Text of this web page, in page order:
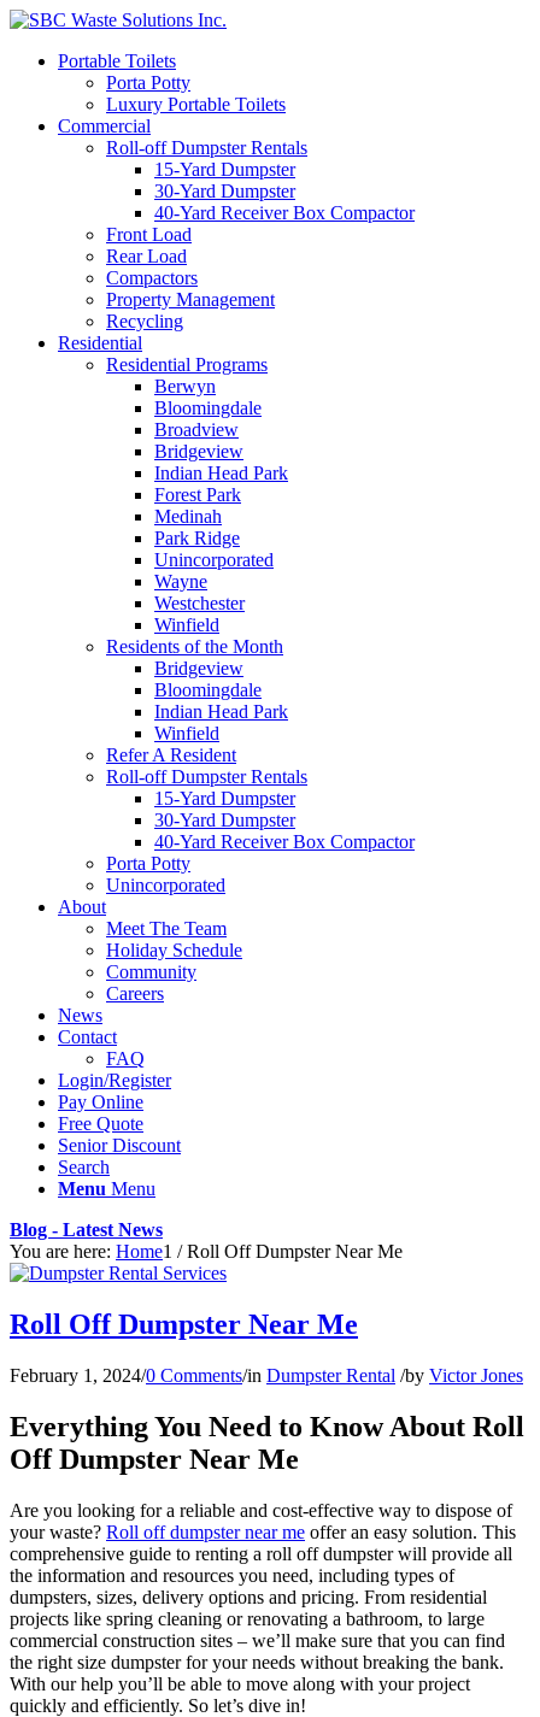
Portable Toilets
Porta Potty
Luxury Portable Toilets
Commercial
Roll-off Dumpster Rentals
15-Yard Dumpster
30-Yard Dumpster
40-Yard Receiver Box Compactor
Front Load
Rear Load
Compactors
Property Management
Recycling
Residential
Residential Programs
Berwyn
Bloomingdale
Broadview
Bridgeview
Indian Head Park
Forest Park
Medinah
Park Ridge
Unincorporated
Wayne
Westchester
Winfield
Residents of the Month
Bridgeview
Bloomingdale
Indian Head Park
Winfield
Refer A Resident
Roll-off Dumpster Rentals
15-Yard Dumpster
30-Yard Dumpster
40-Yard Receiver Box Compactor
Porta Potty
Unincorporated
About
Meet The Team
Holiday Schedule
Community
Careers
News
Contact
FAQ
Login/Register
Pay Online
Free Quote
Senior Discount
Search
Menu Menu
Blog - Latest News
You are here: Home1 / Roll Off Dumpster Near Me
Roll Off Dumpster Near Me
February 1, 2024/0 Comments/in Dumpster Rental /by Victor Jones
Everything You Need to Know About Roll
Off Dumpster Near Me
Are you looking for a reliable and cost-effective way to dispose of
your waste? Roll off dumpster near me offer an easy solution. This
comprehensive guide to renting a roll off dumpster will provide all
the information and resources you need, including types of
dumpsters, sizes, delivery options and pricing. From residential
projects like spring cleaning or renovating a bathroom, to large
commercial construction sites – we’ll make sure that you can find
the right size dumpster for your needs without breaking the bank.
With our help you’ll be able to move along with your project
quickly and efficiently. So let’s dive in!